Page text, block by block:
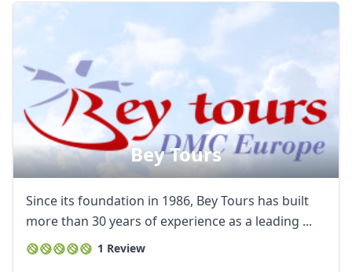
Bey Tours
Since its foundation in 1986, Bey Tours has built
more than 30 years of experience as a leading ...
1 Review